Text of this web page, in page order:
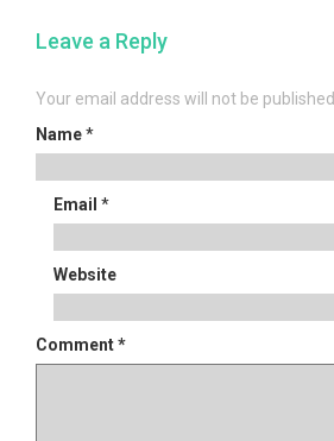
Leave a Reply
Your email address will not be published.
Name*
Email *
Website
Comment*